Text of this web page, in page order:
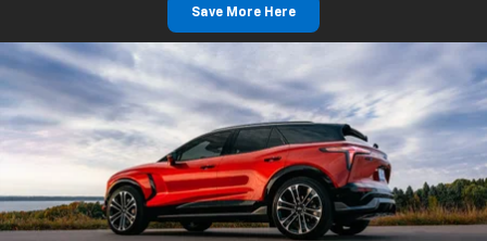
Save More Here